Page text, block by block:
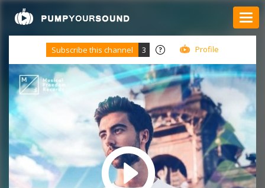
Subscribe this channel 3 Profile